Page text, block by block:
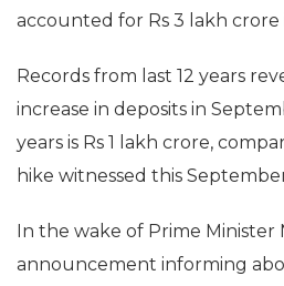
accounted for Rs 3 lakh crore
Records from last 12 years
increase in deposits in
years is Rs 1 lakh crore,
hike witnessed this
In the wake of Prime Minister
announcement informing